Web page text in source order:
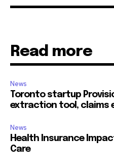
Read more
News
Toronto startup
extraction tool, claims
News
Health Insurance
Care